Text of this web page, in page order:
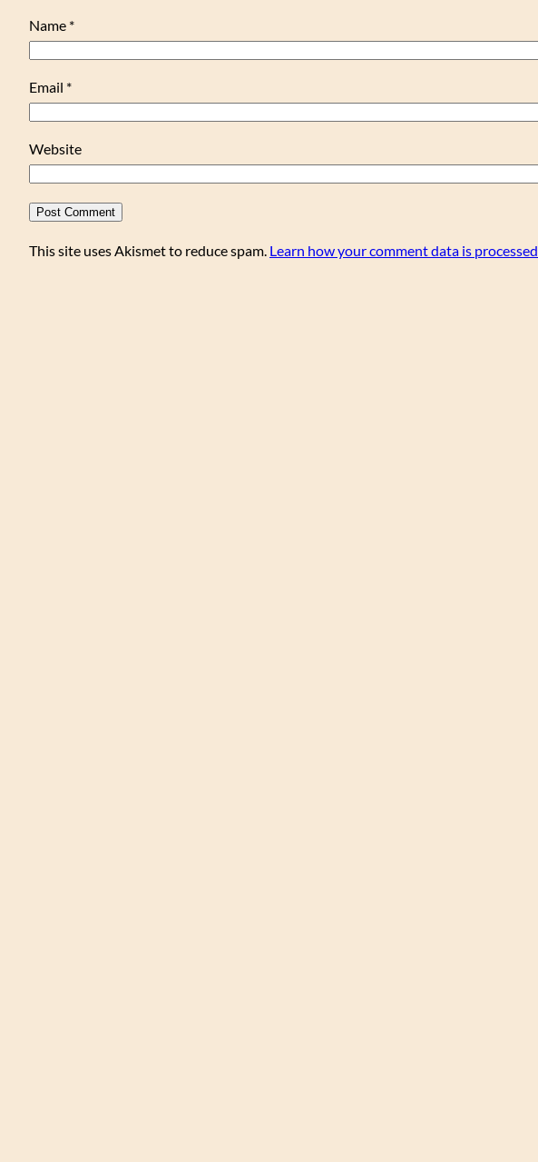
Name *
Email *
Website
This site uses Akismet to reduce spam. Learn how your comment data is processed.